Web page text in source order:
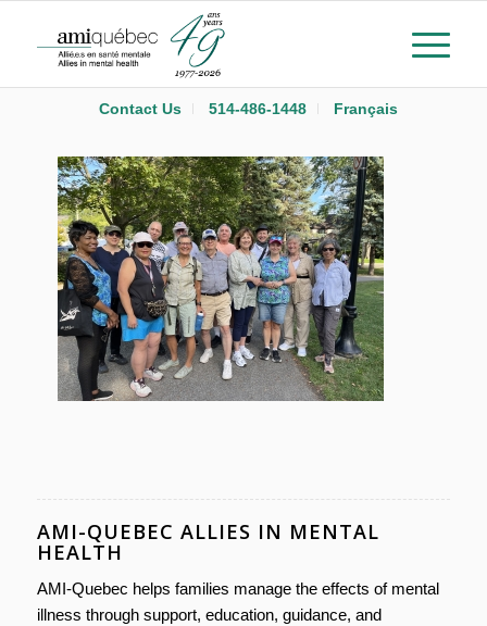
Contact Us 514-486-1448 Français
AMI-QUEBEC ALLIES IN MENTAL
HEALTH
AMI-Quebec helps families manage the effects of mental
illness through support, education, guidance, and